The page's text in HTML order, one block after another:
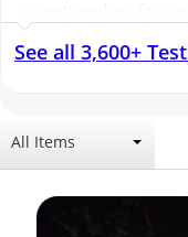
step of the process
effectively facilitated
to detail made the
appreciate her
representative.
See all 3,600+
All Items